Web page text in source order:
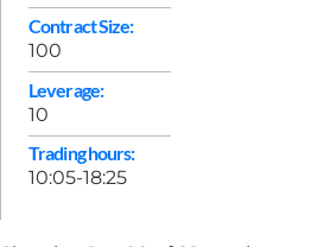
Contract Size:
100
Leverage:
10
Trading hours:
10:05-18:25